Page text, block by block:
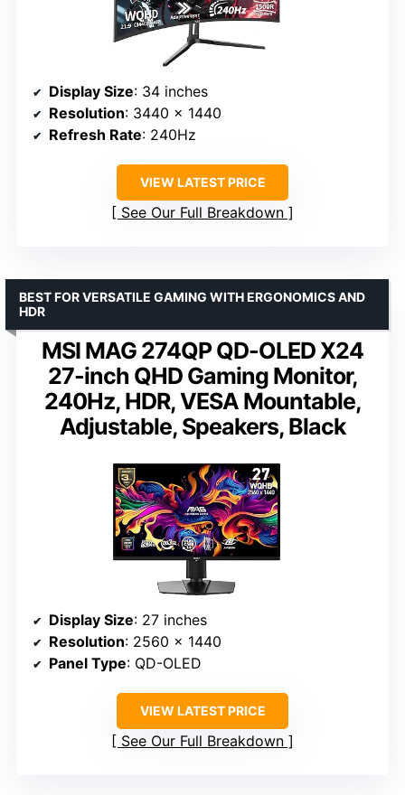
Display Size: 34 inches
Resolution: 3440 x 1440
Refresh Rate: 240Hz
VIEW LATEST PRICE
See Our Full Breakdown
MSI MAG 274QP QD-OLED X24
27-inch QHD Gaming Monitor,
240Hz, HDR, VESA Mountable,
Adjustable, Speakers, Black
BEST FOR VERSATILE GAMING WITH ERGONOMICS AND
HDR
Display Size: 27 inches
Resolution: 2560 x 1440
Panel Type: QD-OLED
VIEW LATEST PRICE
See Our Full Breakdown